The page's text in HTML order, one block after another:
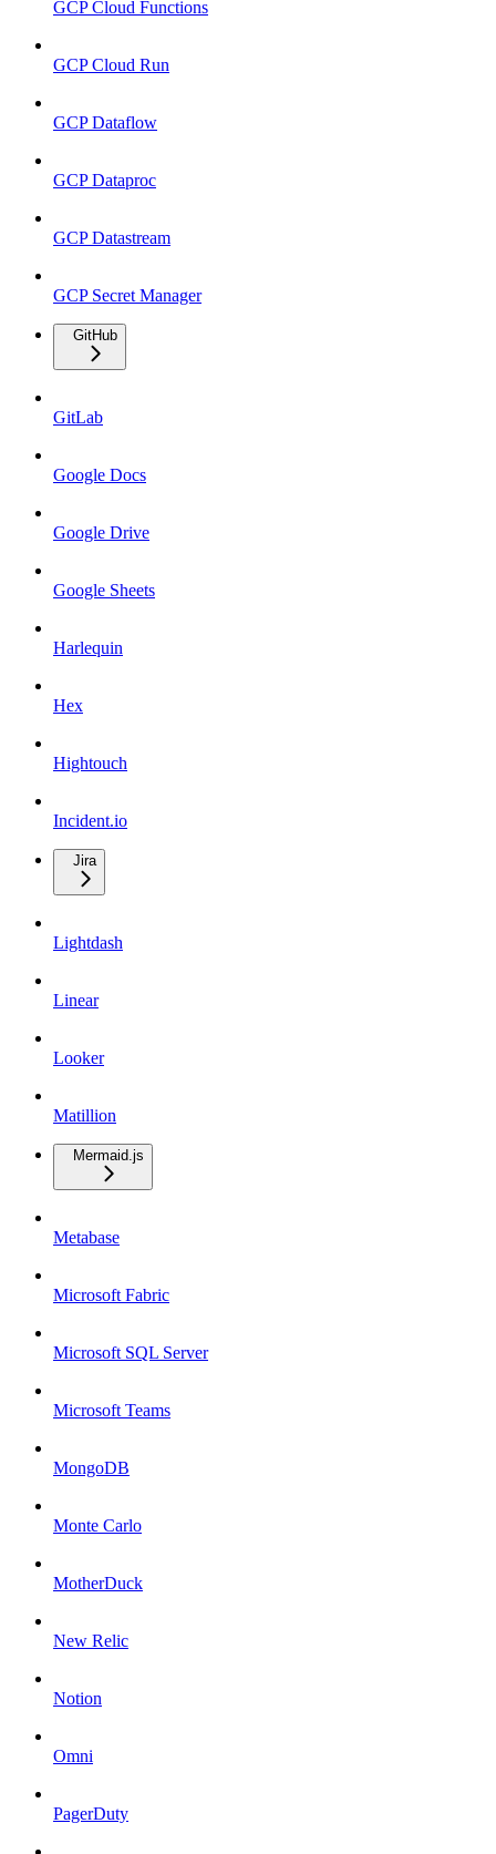
GCP Cloud Functions
GCP Cloud Run
GCP Dataflow
GCP Dataproc
GCP Datastream
GCP Secret Manager
GitHub
GitLab
Google Docs
Google Drive
Google Sheets
Harlequin
Hex
Hightouch
Incident.io
Jira
Lightdash
Linear
Looker
Matillion
Mermaid.js
Metabase
Microsoft Fabric
Microsoft SQL Server
Microsoft Teams
MongoDB
Monte Carlo
MotherDuck
New Relic
Notion
Omni
PagerDuty